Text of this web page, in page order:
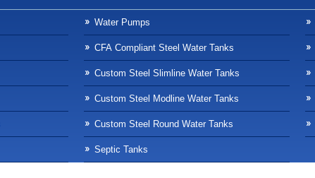
Water Pumps
CFA Compliant Steel Water Tanks
Custom Steel Slimline Water Tanks
Custom Steel Modline Water Tanks
Custom Steel Round Water Tanks
Septic Tanks